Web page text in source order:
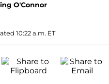
O'Connor
10:22 a.m. ET